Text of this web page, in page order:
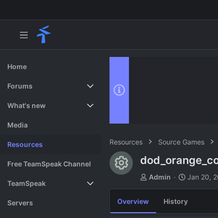
Home
Forums
New posts
Search forums
What's new
Featured content
Media
Resources
Free TeamSpeak Channel
TeamSpeak
Vote
Servers
Resources Source Games
Resource
A
o
Admin
C
a
t
Jan 20,
Overview History